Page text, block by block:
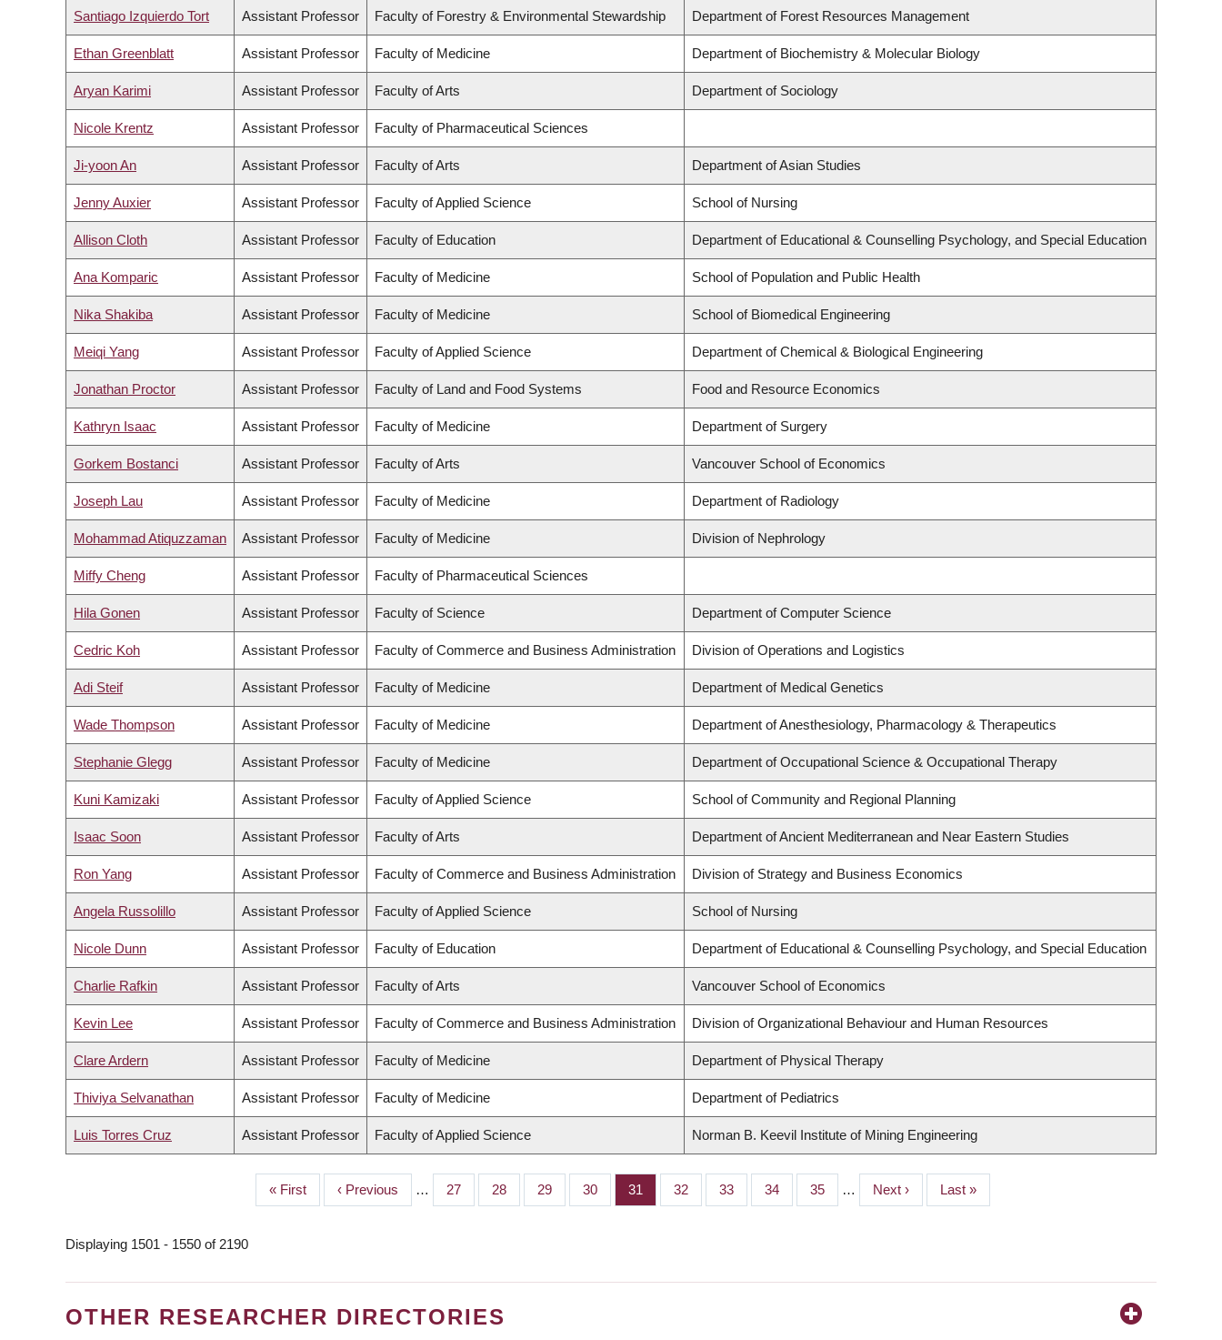
Santiago Izquierdo Tort Assistant Professor Faculty of Forestry & Environmental Stewardship Department of Forest Resources Management
Ethan Greenblatt Assistant Professor Faculty of Medicine Department of Biochemistry & Molecular Biology
Aryan Karimi Assistant Professor Faculty of Arts Department of Sociology
Nicole Krentz Assistant Professor Faculty of Pharmaceutical Sciences
Ji-yoon An Assistant Professor Faculty of Arts Department of Asian Studies
Jenny Auxier Assistant Professor Faculty of Applied Science School of Nursing
Allison Cloth Assistant Professor Faculty of Education Department of Educational & Counselling Psychology, and Special Education
Ana Komparic Assistant Professor Faculty of Medicine School of Population and Public Health
Nika Shakiba Assistant Professor Faculty of Medicine School of Biomedical Engineering
Meiqi Yang Assistant Professor Faculty of Applied Science Department of Chemical & Biological Engineering
Jonathan Proctor Assistant Professor Faculty of Land and Food Systems Food and Resource Economics
Kathryn Isaac Assistant Professor Faculty of Medicine Department of Surgery
Gorkem Bostanci Assistant Professor Faculty of Arts Vancouver School of Economics
Joseph Lau Assistant Professor Faculty of Medicine Department of Radiology
Mohammad Atiquzzaman Assistant Professor Faculty of Medicine Division of Nephrology
Miffy Cheng Assistant Professor Faculty of Pharmaceutical Sciences
Hila Gonen Assistant Professor Faculty of Science Department of Computer Science
Cedric Koh Assistant Professor Faculty of Commerce and Business Administration Division of Operations and Logistics
Adi Steif Assistant Professor Faculty of Medicine Department of Medical Genetics
Wade Thompson Assistant Professor Faculty of Medicine Department of Anesthesiology, Pharmacology & Therapeutics
Stephanie Glegg Assistant Professor Faculty of Medicine Department of Occupational Science & Occupational Therapy
Kuni Kamizaki Assistant Professor Faculty of Applied Science School of Community and Regional Planning
Isaac Soon Assistant Professor Faculty of Arts Department of Ancient Mediterranean and Near Eastern Studies
Ron Yang Assistant Professor Faculty of Commerce and Business Administration Division of Strategy and Business Economics
Angela Russolillo Assistant Professor Faculty of Applied Science School of Nursing
Nicole Dunn Assistant Professor Faculty of Education Department of Educational & Counselling Psychology, and Special Education
Charlie Rafkin Assistant Professor Faculty of Arts Vancouver School of Economics
Kevin Lee Assistant Professor Faculty of Commerce and Business Administration Division of Organizational Behaviour and Human Resources
Clare Ardern Assistant Professor Faculty of Medicine Department of Physical Therapy
Thiviya Selvanathan Assistant Professor Faculty of Medicine Department of Pediatrics
Luis Torres Cruz Assistant Professor Faculty of Applied Science Norman B. Keevil Institute of Mining Engineering
First
page
« First
Previous
page
‹ Previous … Page
27 Page
28 Page
29 Page
30 Page
31 Page
32 Page
33 Page
34 Page
35 …
Next
page
Next ›
Last
page
Last »
Displaying 1501 - 1550 of 2190
OTHER RESEARCHER DIRECTORIES